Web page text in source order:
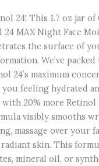
24! This 1.7 oz jar of
24 MAX Night Face
the surface of
We’ve
24’s maximum
feeling hydrated
20% more
visibly smooths
massage over your
skin. This
mineral oil, or